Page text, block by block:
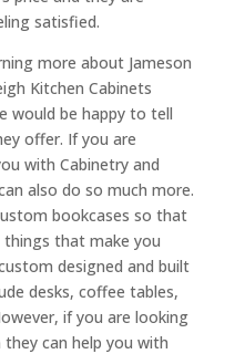
satisfied.
more about Jameson
Kitchen Cabinets
would be happy to tell
offer. If you are
with Cabinetry and
also do so much more.
bookcases so that
that make you
designed and built
desks, coffee tables,
if you are looking
can help you with